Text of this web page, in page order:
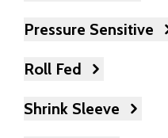
Pressure Sensitive
Roll Fed
Shrink Sleeve